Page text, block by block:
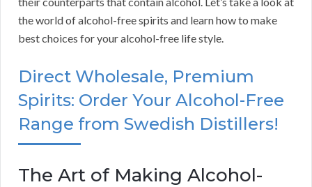
the world of alcohol-free spirits and learn how to make
best choices for your alcohol-free life style.
Direct Wholesale, Premium
Spirits: Order Your Alcohol-Free
Range from Swedish Distillers!
The Art of Making Alcohol-